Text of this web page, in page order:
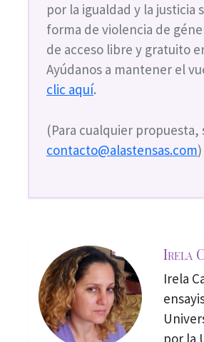
por la igualdad y la
forma de violencia de
de acceso libre y gratuito
Ayúdanos a mantener el
clic aquí.
(Para cualquier
contacto@alastensas.com)
Irela
Irela